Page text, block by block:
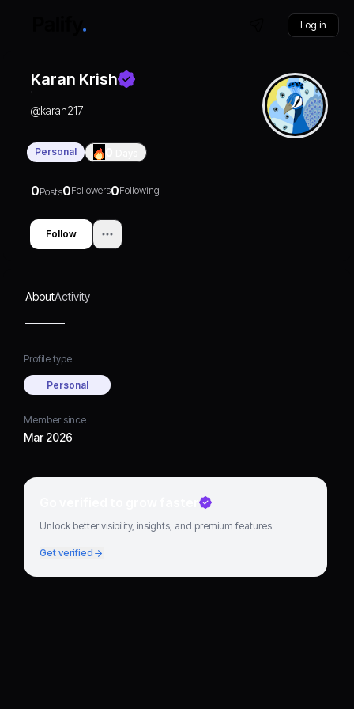
Log in
Karan Krish
@karan217
Personal
0Posts0Followers0Following
Follow
AboutActivity
Profile type
Personal
Member since
Mar 2026
Go verified to grow faster
Unlock better visibility, insights, and premium features.
Get verified